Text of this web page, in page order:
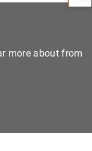
more about from